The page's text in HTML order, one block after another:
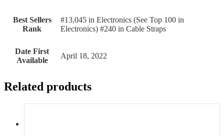
Best Sellers
Rank
#13,045 in Electronics (See Top 100 in
Electronics) #240 in Cable Straps
Date First
Available
April 18, 2022
Related products